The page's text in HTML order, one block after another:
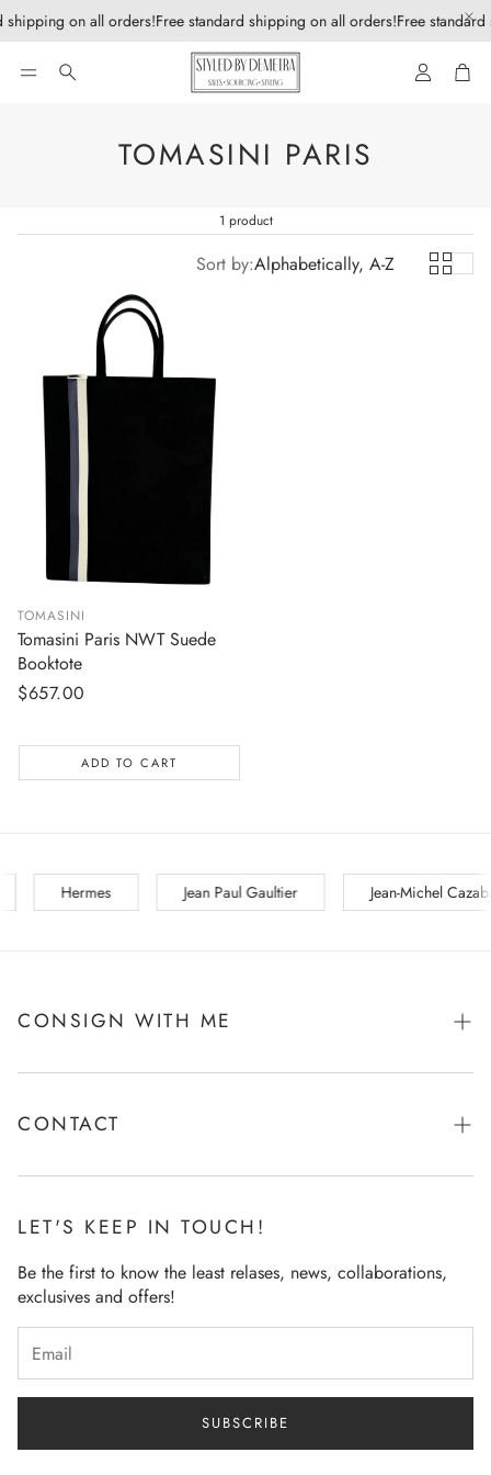
shipping on all orders!Free standard shipping on all orders!Free
Search Account
TOMASINI PARIS
1 product
Sort by:Alphabetically, A-Z
TOMASINI
Tomasini Paris NWT Suede
Booktote
Regular
$657.00
ADD TO CART
Jean Paul Gaultier Jean-Michel Cazabat Jil Sander
CONSIGN WITH ME
Tell Me More!
CONTACT
Ask Me Anything!
LET'S KEEP IN TOUCH!
Be the first to know the least relases, news, collaborations,
exclusives and offers!
SUBSCRIBE